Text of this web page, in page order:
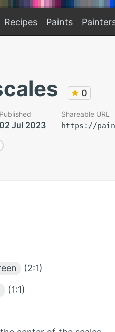
Recipes Paints
★ 0
Published
02 Jul 2023
Shareable URL
https://
(2:1)
(1:1)